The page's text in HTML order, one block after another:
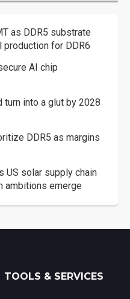
as DDR5 substrate
production for DDR6
AI chip
turn into a glut by 2028
DDR5 as margins
US solar supply chain
ambitions emerge
TOOLS & SERVICES